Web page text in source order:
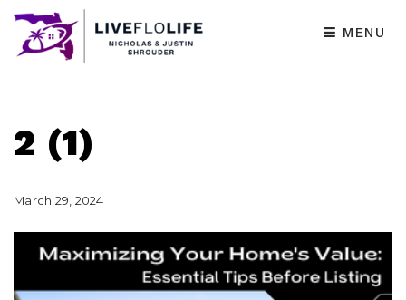
MENU
2 (1)
March 29, 2024